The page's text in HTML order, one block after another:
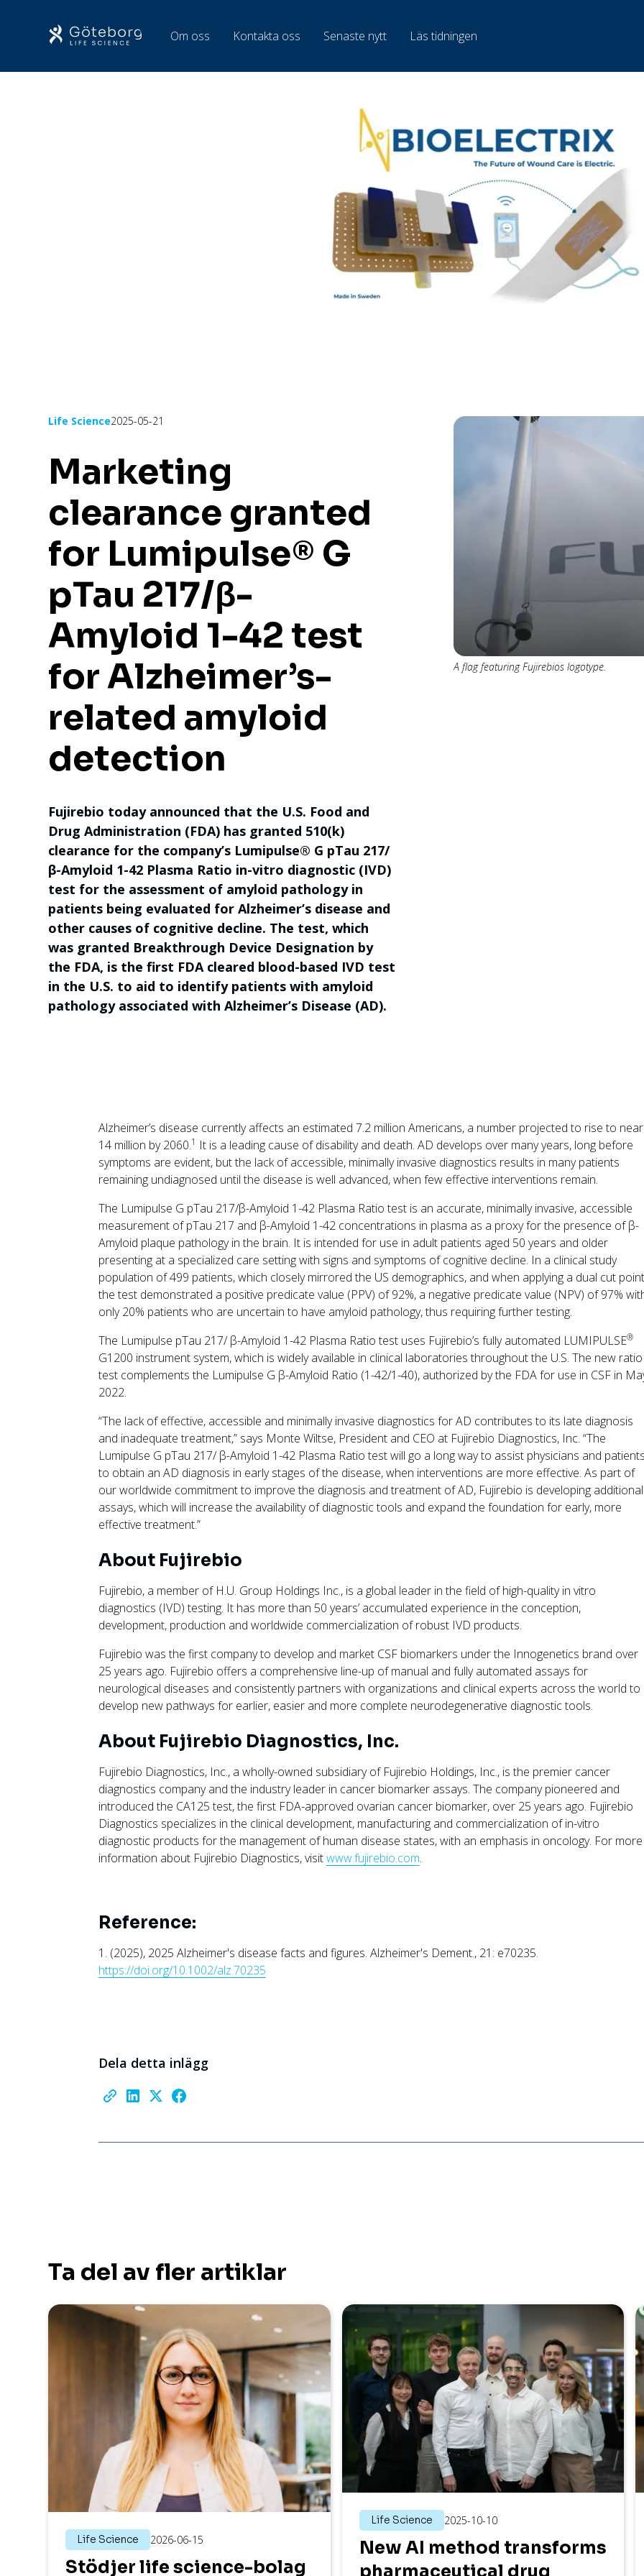
Om oss Kontakta oss Senaste nytt Läs tidningen
Life Science2025-05-21
Marketing
clearance granted
for Lumipulse® G
pTau 217/β-
Amyloid 1-42 test
for Alzheimer’s-
related amyloid
detection
Fujirebio today announced that the U.S. Food and
Drug Administration (FDA) has granted 510(k)
clearance for the company’s Lumipulse® G pTau 217/
β-Amyloid 1-42 Plasma Ratio in-vitro diagnostic (IVD)
test for the assessment of amyloid pathology in
patients being evaluated for Alzheimer’s disease and
other causes of cognitive decline. The test, which
was granted Breakthrough Device Designation by
the FDA, is the first FDA cleared blood-based IVD test
in the U.S. to aid to identify patients with amyloid
pathology associated with Alzheimer’s Disease (AD).
A flag featuring Fujirebios logotype.
Alzheimer’s disease currently affects an estimated 7.2 million Americans, a number projected to rise to
14 million by 2060.1 It is a leading cause of disability and death. AD develops over many years, long before
symptoms are evident, but the lack of accessible, minimally invasive diagnostics results in many patients
remaining undiagnosed until the disease is well advanced, when few effective interventions remain.
The Lumipulse G pTau 217/β-Amyloid 1-42 Plasma Ratio test is an accurate, minimally invasive, accessible
measurement of pTau 217 and β-Amyloid 1-42 concentrations in plasma as a proxy for the presence of β-
Amyloid plaque pathology in the brain. It is intended for use in adult patients aged 50 years and older
presenting at a specialized care setting with signs and symptoms of cognitive decline. In a clinical study
population of 499 patients, which closely mirrored the US demographics, and when applying a dual cut
the test demonstrated a positive predicate value (PPV) of 92%, a negative predicate value (NPV) of 97%
only 20% patients who are uncertain to have amyloid pathology, thus requiring further testing.
The Lumipulse pTau 217/ β-Amyloid 1-42 Plasma Ratio test uses Fujirebio’s fully automated LUMIPULSE®
G1200 instrument system, which is widely available in clinical laboratories throughout the U.S. The new ratio
test complements the Lumipulse G β-Amyloid Ratio (1-42/1-40), authorized by the FDA for use in CSF in
2022.
“The lack of effective, accessible and minimally invasive diagnostics for AD contributes to its late diagnosis
and inadequate treatment,” says Monte Wiltse, President and CEO at Fujirebio Diagnostics, Inc. “The
Lumipulse G pTau 217/ β-Amyloid 1-42 Plasma Ratio test will go a long way to assist physicians and
to obtain an AD diagnosis in early stages of the disease, when interventions are more effective. As part of
our worldwide commitment to improve the diagnosis and treatment of AD, Fujirebio is developing additional
assays, which will increase the availability of diagnostic tools and expand the foundation for early, more
effective treatment.”
About Fujirebio
Fujirebio, a member of H.U. Group Holdings Inc., is a global leader in the field of high-quality in vitro
diagnostics (IVD) testing. It has more than 50 years’ accumulated experience in the conception,
development, production and worldwide commercialization of robust IVD products.
Fujirebio was the first company to develop and market CSF biomarkers under the Innogenetics brand over
25 years ago. Fujirebio offers a comprehensive line-up of manual and fully automated assays for
neurological diseases and consistently partners with organizations and clinical experts across the world to
develop new pathways for earlier, easier and more complete neurodegenerative diagnostic tools.
About Fujirebio Diagnostics, Inc.
Fujirebio Diagnostics, Inc., a wholly-owned subsidiary of Fujirebio Holdings, Inc., is the premier cancer
diagnostics company and the industry leader in cancer biomarker assays. The company pioneered and
introduced the CA125 test, the first FDA-approved ovarian cancer biomarker, over 25 years ago. Fujirebio
Diagnostics specializes in the clinical development, manufacturing and commercialization of in-vitro
diagnostic products for the management of human disease states, with an emphasis in oncology. For more
information about Fujirebio Diagnostics, visitwww.fujirebio.com.
Reference:
1. (2025), 2025 Alzheimer's disease facts and figures. Alzheimer's Dement., 21: e70235.
https://doi.org/10.1002/alz.70235
Dela detta inlägg
Ta del av fler artiklar
Life Science 2026-06-15
Stödjer life science-bolag
Life Science 2025-10-10
New AI method transforms
pharmaceutical drug